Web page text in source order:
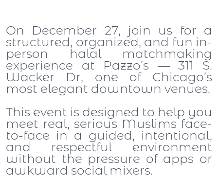
On December 27, join us for a
structured, organized, and fun in-
person halal matchmaking
experience at Pazzo’s — 311 S.
Wacker Dr, one of Chicago’s
most elegant downtown venues.
This event is designed to help you
meet real, serious Muslims face-
to-face in a guided, intentional,
and respectful environment
without the pressure of apps or
awkward social mixers.